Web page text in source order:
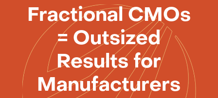
Fractional CMOs
= Outsized
Results for
Manufacturers